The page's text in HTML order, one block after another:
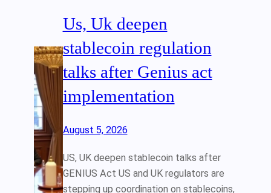
Us, Uk deepen
stablecoin regulation
talks after Genius act
implementation
August 5, 2026
US, UK deepen stablecoin talks after
GENIUS Act US and UK regulators are
stepping up coordination on stablecoins,